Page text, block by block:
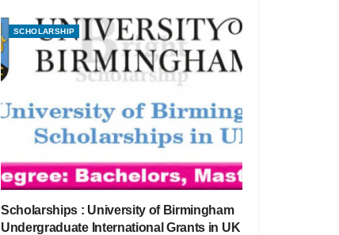
SCHOLARSHIP
Scholarships : University of Birmingham
Undergraduate International Grants in UK